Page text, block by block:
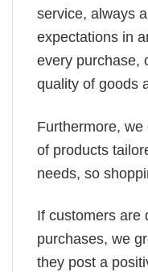
service, always
expectations in
every purchase,
quality of goods
Furthermore,
of products
needs, so
If customers are
purchases, we
they post a